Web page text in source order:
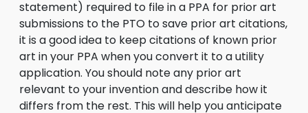
statement) required to file in a PPA for prior art
submissions to the PTO to save prior art citations,
it is a good idea to keep citations of known prior
art in your PPA when you convert it to a utility
application. You should note any prior art
relevant to your invention and describe how it
differs from the rest. This will help you anticipate